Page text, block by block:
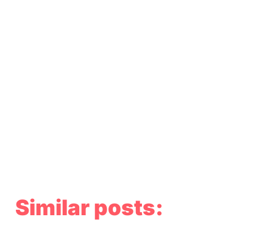
Similar posts: